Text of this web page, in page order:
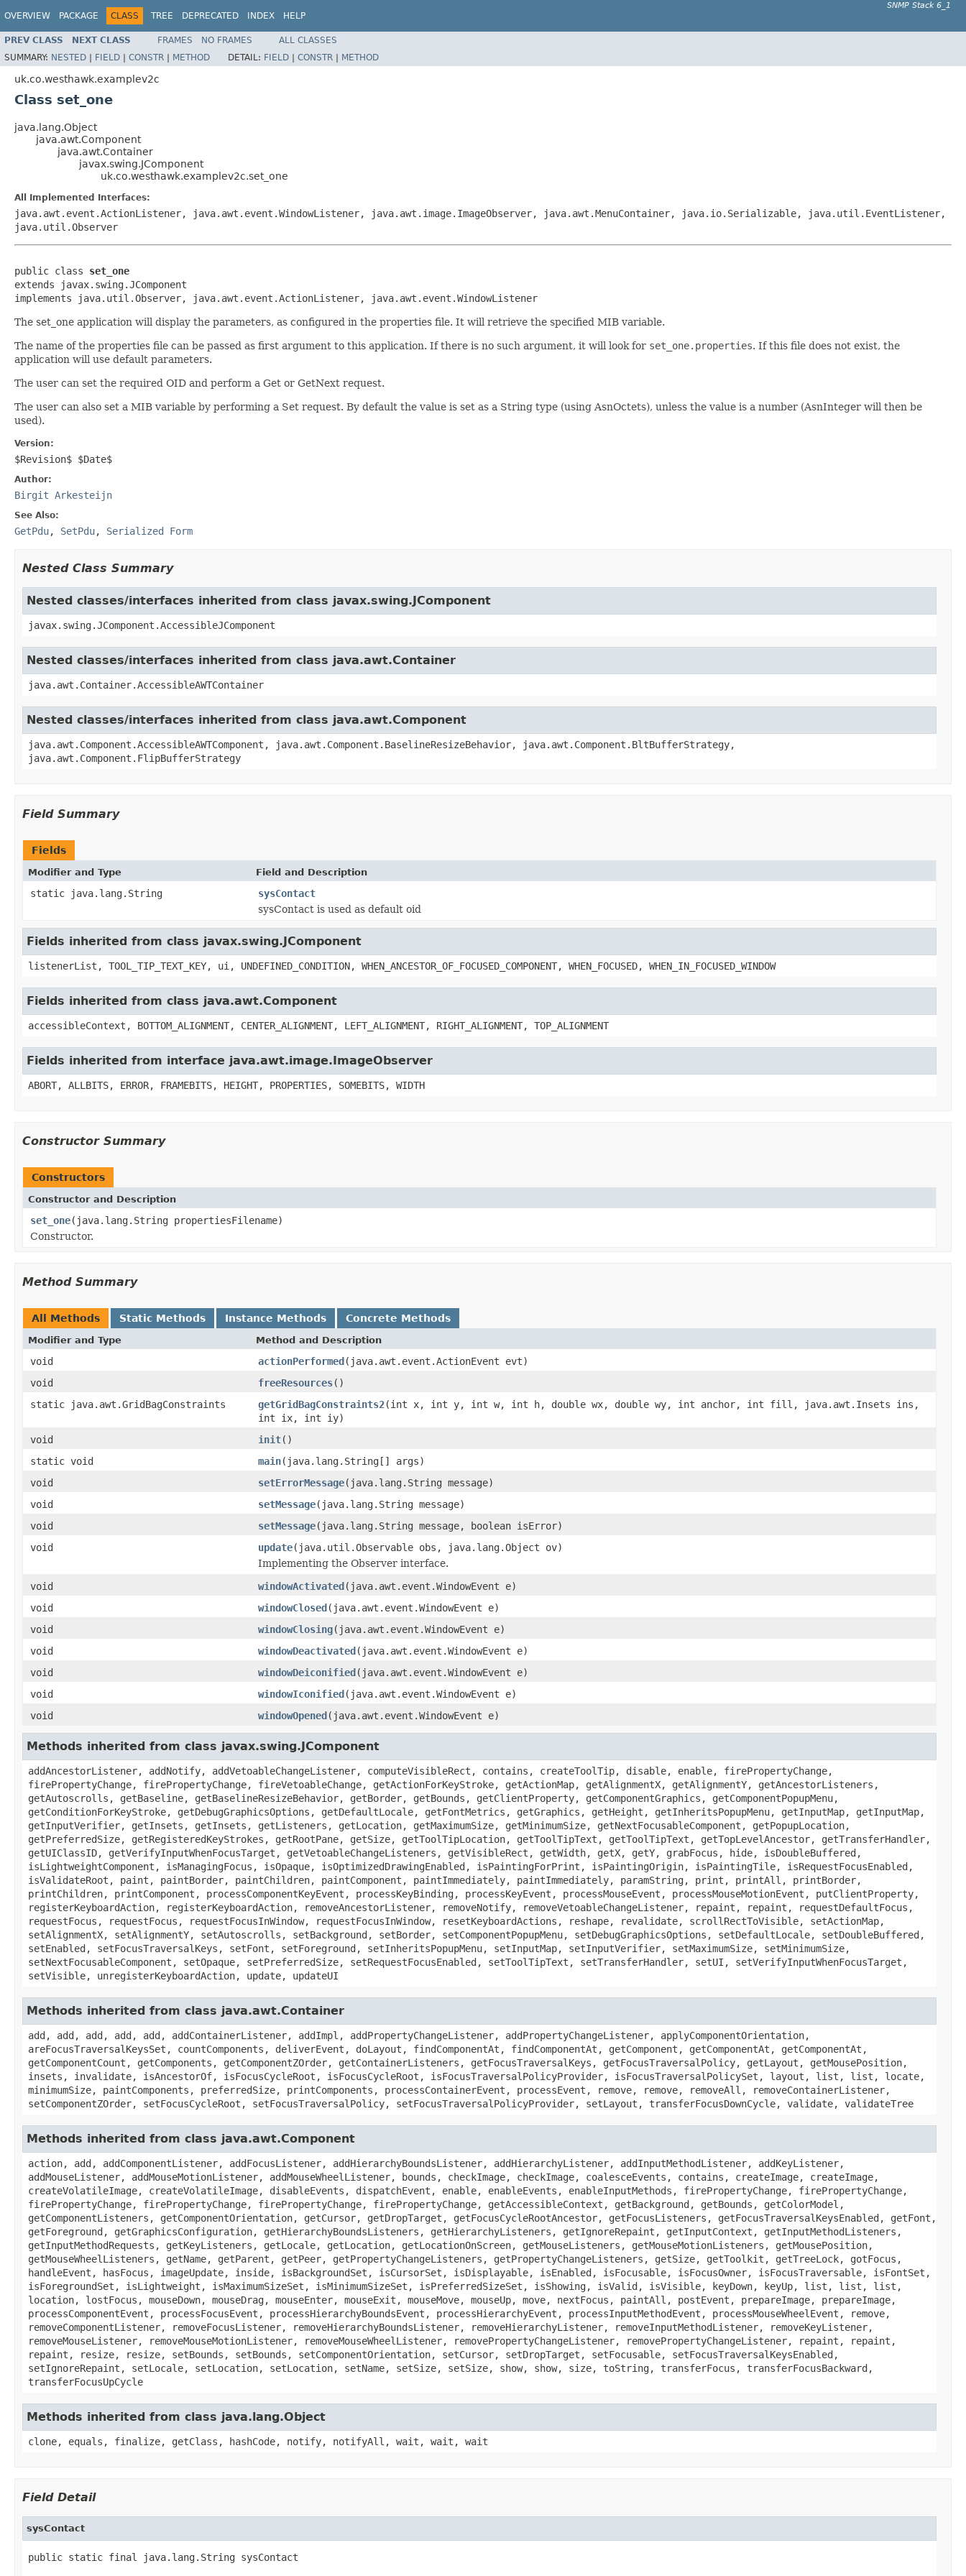
OVERVIEW PACKAGE CLASS TREE DEPRECATED INDEX HELP
SNMP Stack 6_1
PREV CLASS NEXT CLASS FRAMES NO FRAMES
ALL CLASSES
SUMMARY: NESTED | FIELD | CONSTR | METHOD DETAIL: FIELD | CONSTR | METHOD
uk.co.westhawk.examplev2c
Class set_one
java.lang.Object
java.awt.Component
java.awt.Container
javax.swing.JComponent
uk.co.westhawk.examplev2c.set_one
All Implemented Interfaces:
java.awt.event.ActionListener, java.awt.event.WindowListener, java.awt.image.ImageObserver, java.awt.MenuContainer, java.io.Serializable, java.util.EventListener,
java.util.Observer
public class set_one
extends javax.swing.JComponent
implements java.util.Observer, java.awt.event.ActionListener, java.awt.event.WindowListener
The set_one application will display the parameters, as configured in the properties file. It will retrieve the specified MIB variable.
The name of the properties file can be passed as first argument to this application. If there is no such argument, it will look for set_one.properties. If this file does not exist, the
application will use default parameters.
The user can set the required OID and perform a Get or GetNext request.
The user can also set a MIB variable by performing a Set request. By default the value is set as a String type (using AsnOctets), unless the value is a number (AsnInteger will then be
used).
Version:
$Revision$ $Date$
Author:
Birgit Arkesteijn
See Also:
GetPdu, SetPdu, Serialized Form
Nested Class Summary
Nested classes/interfaces inherited from class javax.swing.JComponent
javax.swing.JComponent.AccessibleJComponent
Nested classes/interfaces inherited from class java.awt.Container
java.awt.Container.AccessibleAWTContainer
Nested classes/interfaces inherited from class java.awt.Component
java.awt.Component.AccessibleAWTComponent, java.awt.Component.BaselineResizeBehavior, java.awt.Component.BltBufferStrategy,
java.awt.Component.FlipBufferStrategy
Field Summary
Fields
Modifier and Type Field and Description
static java.lang.String
sysContact
sysContact is used as default oid
Fields inherited from class javax.swing.JComponent
listenerList, TOOL_TIP_TEXT_KEY, ui, UNDEFINED_CONDITION, WHEN_ANCESTOR_OF_FOCUSED_COMPONENT, WHEN_FOCUSED, WHEN_IN_FOCUSED_WINDOW
Fields inherited from class java.awt.Component
accessibleContext, BOTTOM_ALIGNMENT, CENTER_ALIGNMENT, LEFT_ALIGNMENT, RIGHT_ALIGNMENT, TOP_ALIGNMENT
Fields inherited from interface java.awt.image.ImageObserver
ABORT, ALLBITS, ERROR, FRAMEBITS, HEIGHT, PROPERTIES, SOMEBITS, WIDTH
Constructor Summary
Constructors
Constructor and Description
set_one(java.lang.String propertiesFilename)
Constructor.
Method Summary
All Methods Static Methods Instance Methods Concrete Methods
Modifier and Type Method and Description
void actionPerformed(java.awt.event.ActionEvent evt)
void
freeResources()
static java.awt.GridBagConstraints
getGridBagConstraints2(int x, int y, int w, int h, double wx, double wy, int anchor, int fill, java.awt.Insets ins,
int ix, int iy)
void
init()
static void
main(java.lang.String[] args)
void
setErrorMessage(java.lang.String message)
void
setMessage(java.lang.String message)
void
setMessage(java.lang.String message, boolean isError)
void
update(java.util.Observable obs, java.lang.Object ov)
Implementing the Observer interface.
void
windowActivated(java.awt.event.WindowEvent e)
void
windowClosed(java.awt.event.WindowEvent e)
void
windowClosing(java.awt.event.WindowEvent e)
void
windowDeactivated(java.awt.event.WindowEvent e)
void
windowDeiconified(java.awt.event.WindowEvent e)
void
windowIconified(java.awt.event.WindowEvent e)
void
windowOpened(java.awt.event.WindowEvent e)
Methods inherited from class javax.swing.JComponent
addAncestorListener, addNotify, addVetoableChangeListener, computeVisibleRect, contains, createToolTip, disable, enable, firePropertyChange,
firePropertyChange, firePropertyChange, fireVetoableChange, getActionForKeyStroke, getActionMap, getAlignmentX, getAlignmentY, getAncestorListeners,
getAutoscrolls, getBaseline, getBaselineResizeBehavior, getBorder, getBounds, getClientProperty, getComponentGraphics, getComponentPopupMenu,
getConditionForKeyStroke, getDebugGraphicsOptions, getDefaultLocale, getFontMetrics, getGraphics, getHeight, getInheritsPopupMenu, getInputMap, getInputMap,
getInputVerifier, getInsets, getInsets, getListeners, getLocation, getMaximumSize, getMinimumSize, getNextFocusableComponent, getPopupLocation,
getPreferredSize, getRegisteredKeyStrokes, getRootPane, getSize, getToolTipLocation, getToolTipText, getToolTipText, getTopLevelAncestor, getTransferHandler,
getUIClassID, getVerifyInputWhenFocusTarget, getVetoableChangeListeners, getVisibleRect, getWidth, getX, getY, grabFocus, hide, isDoubleBuffered,
isLightweightComponent, isManagingFocus, isOpaque, isOptimizedDrawingEnabled, isPaintingForPrint, isPaintingOrigin, isPaintingTile, isRequestFocusEnabled,
isValidateRoot, paint, paintBorder, paintChildren, paintComponent, paintImmediately, paintImmediately, paramString, print, printAll, printBorder,
printChildren, printComponent, processComponentKeyEvent, processKeyBinding, processKeyEvent, processMouseEvent, processMouseMotionEvent, putClientProperty,
registerKeyboardAction, registerKeyboardAction, removeAncestorListener, removeNotify, removeVetoableChangeListener, repaint, repaint, requestDefaultFocus,
requestFocus, requestFocus, requestFocusInWindow, requestFocusInWindow, resetKeyboardActions, reshape, revalidate, scrollRectToVisible, setActionMap,
setAlignmentX, setAlignmentY, setAutoscrolls, setBackground, setBorder, setComponentPopupMenu, setDebugGraphicsOptions, setDefaultLocale, setDoubleBuffered,
setEnabled, setFocusTraversalKeys, setFont, setForeground, setInheritsPopupMenu, setInputMap, setInputVerifier, setMaximumSize, setMinimumSize,
setNextFocusableComponent, setOpaque, setPreferredSize, setRequestFocusEnabled, setToolTipText, setTransferHandler, setUI, setVerifyInputWhenFocusTarget,
setVisible, unregisterKeyboardAction, update, updateUI
Methods inherited from class java.awt.Container
add, add, add, add, add, addContainerListener, addImpl, addPropertyChangeListener, addPropertyChangeListener, applyComponentOrientation,
areFocusTraversalKeysSet, countComponents, deliverEvent, doLayout, findComponentAt, findComponentAt, getComponent, getComponentAt, getComponentAt,
getComponentCount, getComponents, getComponentZOrder, getContainerListeners, getFocusTraversalKeys, getFocusTraversalPolicy, getLayout, getMousePosition,
insets, invalidate, isAncestorOf, isFocusCycleRoot, isFocusCycleRoot, isFocusTraversalPolicyProvider, isFocusTraversalPolicySet, layout, list, list, locate,
minimumSize, paintComponents, preferredSize, printComponents, processContainerEvent, processEvent, remove, remove, removeAll, removeContainerListener,
setComponentZOrder, setFocusCycleRoot, setFocusTraversalPolicy, setFocusTraversalPolicyProvider, setLayout, transferFocusDownCycle, validate, validateTree
Methods inherited from class java.awt.Component
action, add, addComponentListener, addFocusListener, addHierarchyBoundsListener, addHierarchyListener, addInputMethodListener, addKeyListener,
addMouseListener, addMouseMotionListener, addMouseWheelListener, bounds, checkImage, checkImage, coalesceEvents, contains, createImage, createImage,
createVolatileImage, createVolatileImage, disableEvents, dispatchEvent, enable, enableEvents, enableInputMethods, firePropertyChange, firePropertyChange,
firePropertyChange, firePropertyChange, firePropertyChange, firePropertyChange, getAccessibleContext, getBackground, getBounds, getColorModel,
getComponentListeners, getComponentOrientation, getCursor, getDropTarget, getFocusCycleRootAncestor, getFocusListeners, getFocusTraversalKeysEnabled, getFont,
getForeground, getGraphicsConfiguration, getHierarchyBoundsListeners, getHierarchyListeners, getIgnoreRepaint, getInputContext, getInputMethodListeners,
getInputMethodRequests, getKeyListeners, getLocale, getLocation, getLocationOnScreen, getMouseListeners, getMouseMotionListeners, getMousePosition,
getMouseWheelListeners, getName, getParent, getPeer, getPropertyChangeListeners, getPropertyChangeListeners, getSize, getToolkit, getTreeLock, gotFocus,
handleEvent, hasFocus, imageUpdate, inside, isBackgroundSet, isCursorSet, isDisplayable, isEnabled, isFocusable, isFocusOwner, isFocusTraversable, isFontSet,
isForegroundSet, isLightweight, isMaximumSizeSet, isMinimumSizeSet, isPreferredSizeSet, isShowing, isValid, isVisible, keyDown, keyUp, list, list, list,
location, lostFocus, mouseDown, mouseDrag, mouseEnter, mouseExit, mouseMove, mouseUp, move, nextFocus, paintAll, postEvent, prepareImage, prepareImage,
processComponentEvent, processFocusEvent, processHierarchyBoundsEvent, processHierarchyEvent, processInputMethodEvent, processMouseWheelEvent, remove,
removeComponentListener, removeFocusListener, removeHierarchyBoundsListener, removeHierarchyListener, removeInputMethodListener, removeKeyListener,
removeMouseListener, removeMouseMotionListener, removeMouseWheelListener, removePropertyChangeListener, removePropertyChangeListener, repaint, repaint,
repaint, resize, resize, setBounds, setBounds, setComponentOrientation, setCursor, setDropTarget, setFocusable, setFocusTraversalKeysEnabled,
setIgnoreRepaint, setLocale, setLocation, setLocation, setName, setSize, setSize, show, show, size, toString, transferFocus, transferFocusBackward,
transferFocusUpCycle
Methods inherited from class java.lang.Object
clone, equals, finalize, getClass, hashCode, notify, notifyAll, wait, wait, wait
Field Detail
sysContact
public static final java.lang.String sysContact